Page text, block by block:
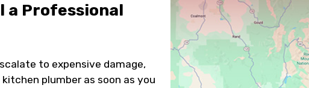
a Professional
to expensive damage,
plumber as soon as you